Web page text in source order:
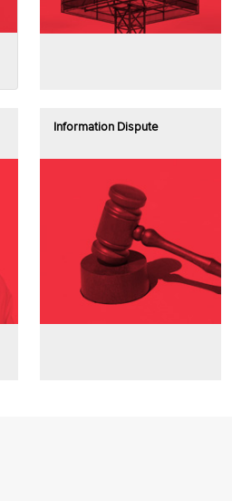
Information Dispute